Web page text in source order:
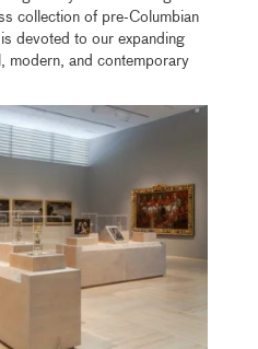
collection of pre-Columbian
devoted to our expanding
modern, and contemporary